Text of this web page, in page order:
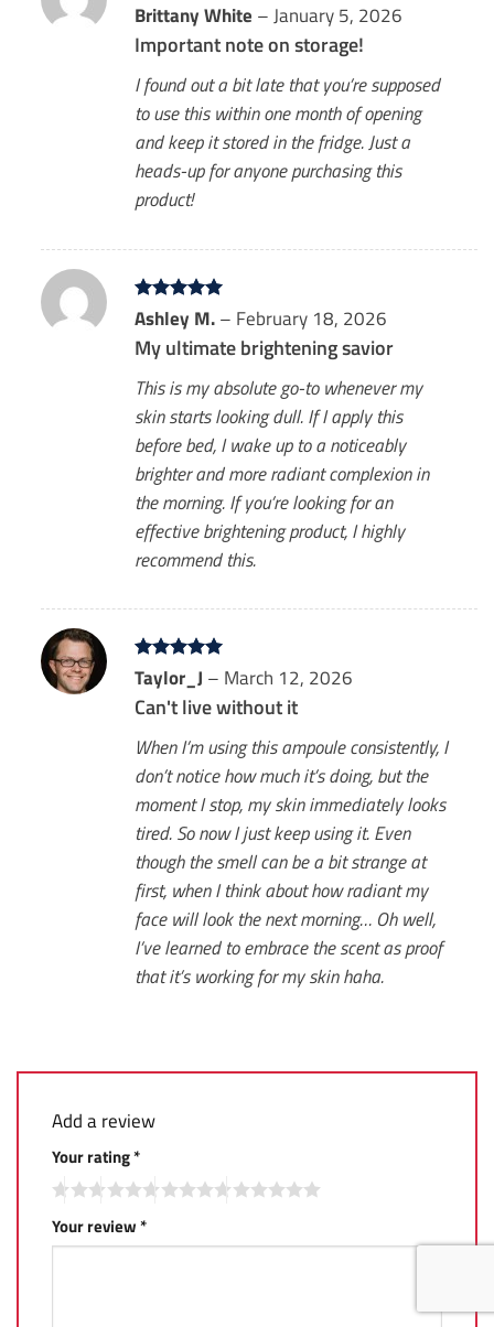
Rated5
out of 5
Brittany White – January 5, 2026
Important note on storage!
I found out a bit late that you’re supposed
to use this within one month of opening
and keep it stored in the fridge. Just a
heads-up for anyone purchasing this
product!
Rated5
out of 5
Ashley M. – February 18, 2026
My ultimate brightening savior
This is my absolute go-to whenever my
skin starts looking dull. If I apply this
before bed, I wake up to a noticeably
brighter and more radiant complexion in
the morning. If you’re looking for an
effective brightening product, I highly
recommend this.
Rated5
out of 5
Taylor_J – March 12, 2026
Can't live without it
When I’m using this ampoule consistently, I
don’t notice how much it’s doing, but the
moment I stop, my skin immediately looks
tired. So now I just keep using it. Even
though the smell can be a bit strange at
first, when I think about how radiant my
face will look the next morning… Oh well,
I’ve learned to embrace the scent as proof
that it’s working for my skin haha.
Add a review
Your rating*
Your review*